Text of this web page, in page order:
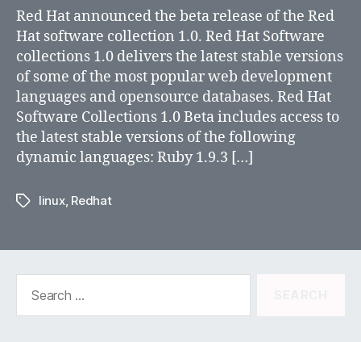
Software
Collections
1.0
Beta
Now
Available
Red Hat announced the beta release of the Red
Hat software collection 1.0. Red Hat Software
collections 1.0 delivers the latest stable versions
of some of the most popular web development
languages and opensource databases. Red Hat
Software Collections 1.0 Beta includes access to
the latest stable versions of the following
dynamic languages: Ruby 1.9.3 […]
Tagslinux, Redhat